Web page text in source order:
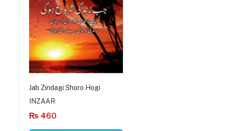
Jab Zindagi Shoro Hogi
INZAAR
₨ 460